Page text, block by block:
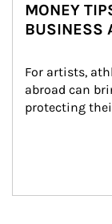
MONEY
BUSINESS
For artists,
abroad can
protecting